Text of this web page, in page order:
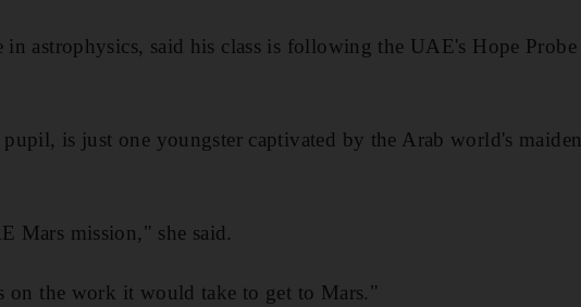
in astrophysics, said his class is following the UAE's Hope Probe
is just one youngster captivated by the Arab world's maiden
Mars mission," she said.
on the work it would take to get to Mars."